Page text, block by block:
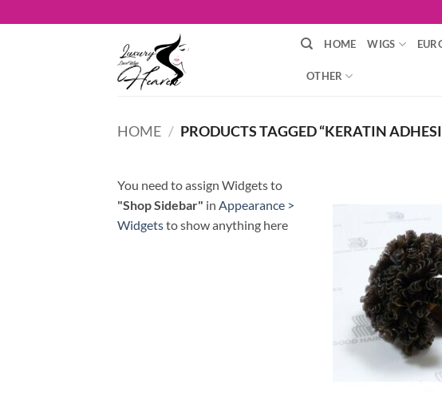
to
HOME WIGS
OTHER
HOME / PRODUCTS TAGGED “KERATIN
You need to assign Widgets to
"Shop Sidebar" in Appearance >
Widgetsto show anything here